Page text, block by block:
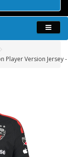
Player Version Jersey